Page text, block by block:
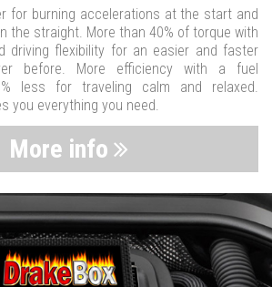
for burning accelerations at the start and
the straight. More than 40% of torque with
driving flexibility for an easier and faster
before. More efficiency with a fuel
less for traveling calm and relaxed.
you everything you need.
More info